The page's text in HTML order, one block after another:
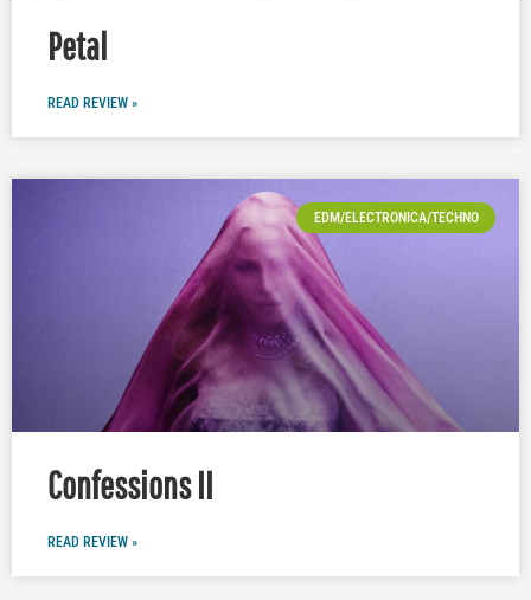
Petal
READ REVIEW »
EDM/ELECTRONICA/TECHNO
Confessions II
READ REVIEW »